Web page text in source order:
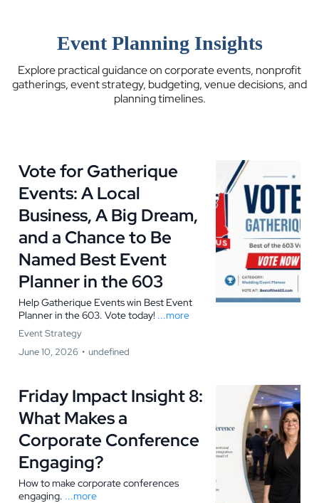
Event Planning Insights
Explore practical guidance on corporate events, nonprofit
gatherings, event strategy, budgeting, venue decisions, and
planning timelines.
Vote for Gatherique
Events: A Local
Business, A Big Dream,
and a Chance to Be
Named Best Event
Planner in the 603
Help Gatherique Events win Best Event
Planner in the 603. Vote today! ...more
Event Strategy
June 10, 2026 • undefined
Friday Impact Insight 8:
What Makes a
Corporate Conference
Engaging?
How to make corporate conferences
engaging. ...more